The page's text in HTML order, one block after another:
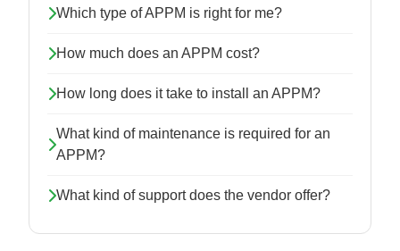
Which type of APPM is right for me?
How much does an APPM cost?
How long does it take to install an APPM?
What kind of maintenance is required for an
APPM?
What kind of support does the vendor offer?